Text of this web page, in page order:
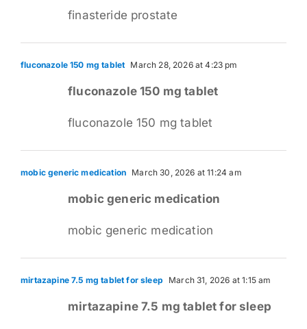
finasteride prostate
fluconazole 150 mg tablet March 28, 2026 at 4:23 pm
fluconazole 150 mg tablet
fluconazole 150 mg tablet
mobic generic medication March 30, 2026 at 11:24 am
mobic generic medication
mobic generic medication
mirtazapine 7.5 mg tablet for sleep March 31, 2026 at 1:15 am
mirtazapine 7.5 mg tablet for sleep